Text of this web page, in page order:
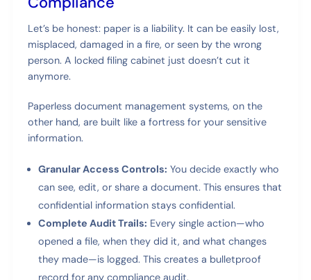
Let’s be honest: paper is a liability. It can be easily lost,
misplaced, damaged in a fire, or seen by the wrong
person. A locked filing cabinet just doesn’t cut it
anymore.
Paperless document management systems, on the
other hand, are built like a fortress for your sensitive
information.
Granular Access Controls: You decide exactly who
can see, edit, or share a document. This ensures that
confidential information stays confidential.
Complete Audit Trails: Every single action—who
opened a file, when they did it, and what changes
they made—is logged. This creates a bulletproof
record for any compliance audit.